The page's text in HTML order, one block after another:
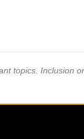
topics. Inclusion